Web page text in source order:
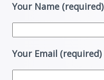
Your Name (required)
Your Email (required)